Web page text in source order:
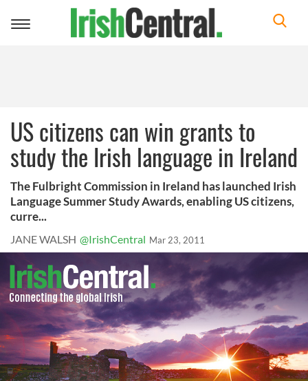
Toggle
US citizens can win grants to
study the Irish language in Ireland
The Fulbright Commission in Ireland has launched Irish
Language Summer Study Awards, enabling US citizens,
curre...
JANE WALSH @IrishCentral Mar 23, 2011